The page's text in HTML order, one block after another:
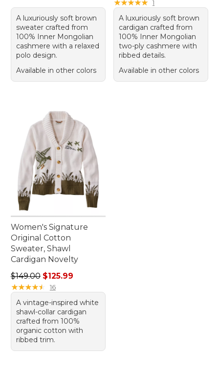
A luxuriously soft brown
sweater crafted from
100% Inner Mongolian
cashmere with a relaxed
polo design.
Available in other colors
★★★★★
★★★★★ 1
A luxuriously soft brown
cardigan crafted from
100% Inner Mongolian
two-ply cashmere with
ribbed details.
Available in other colors
Women's Signature
Original Cotton
Sweater, Shawl
Cardigan Novelty
Regular price: $149.00, sale price: $125.99
$149.00 $125.99
★★★★★
★★★★★ 16
A vintage-inspired white
shawl-collar cardigan
crafted from 100%
organic cotton with
ribbed trim.